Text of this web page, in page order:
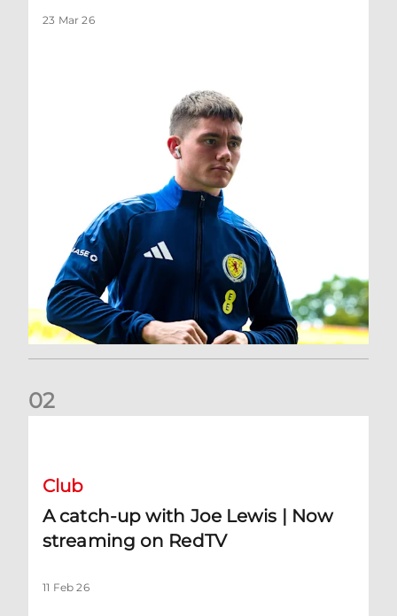
23 Mar 26
02
Club
A catch-up with Joe Lewis | Now
streaming on RedTV
11 Feb 26